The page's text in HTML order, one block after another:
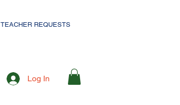
TEACHER REQUESTS
Log In